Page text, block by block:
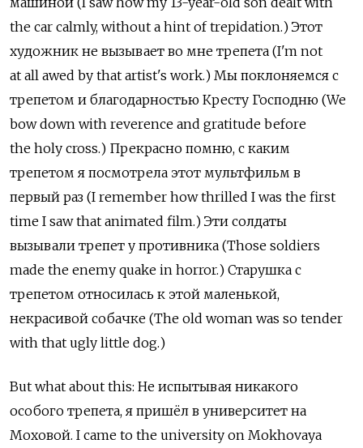
the car calmly, without a hint of trepidation.) Этот
художник не вызывает во мне трепета (I'm not
at all awed by that artist's work.) Мы поклоняемся с
трепетом и благодарностью Кресту Господню (We
bow down with reverence and gratitude before
the holy cross.) Прекрасно помню, с каким
трепетом я посмотрела этот мультфильм в
первый раз (I remember how thrilled I was the first
time I saw that animated film.) Эти солдаты
вызывали трепет у противника (Those soldiers
made the enemy quake in horror.) Старушка с
трепетом относилась к этой маленькой,
некрасивой собачке (The old woman was so tender
with that ugly little dog.)
But what about this: Не испытывая никакого
особого трепета, я пришёл в университет на
Моховой. I came to the university on Mokhovaya